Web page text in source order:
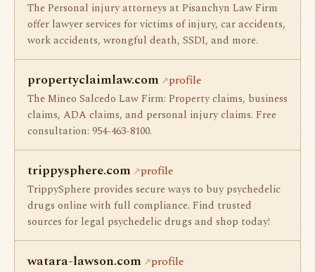
The Personal injury attorneys at Pisanchyn Law Firm
offer lawyer services for victims of injury, car accidents,
work accidents, wrongful death, SSDI, and more.
propertyclaimlaw.com profile
The Mineo Salcedo Law Firm: Property claims, business
claims, ADA claims, and personal injury claims. Free
consultation: 954-463-8100.
trippysphere.com profile
TrippySphere provides secure ways to buy psychedelic
drugs online with full compliance. Find trusted
sources for legal psychedelic drugs and shop today!
watara-lawson.com profile